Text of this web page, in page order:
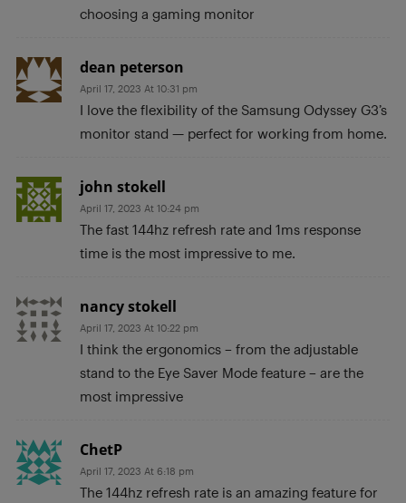
choosing a gaming monitor
dean peterson
April 17, 2023 At 10:31 pm
I love the flexibility of the Samsung Odyssey G3’s
monitor stand — perfect for working from home.
john stokell
April 17, 2023 At 10:24 pm
The fast 144hz refresh rate and 1ms response
time is the most impressive to me.
nancy stokell
April 17, 2023 At 10:22 pm
I think the ergonomics – from the adjustable
stand to the Eye Saver Mode feature – are the
most impressive
ChetP
April 17, 2023 At 6:18 pm
The 144hz refresh rate is an amazing feature for